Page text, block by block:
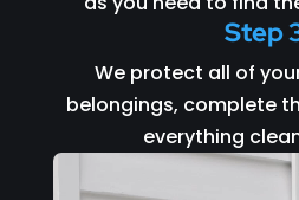
Step
We protect all of
belongings, complete
everything